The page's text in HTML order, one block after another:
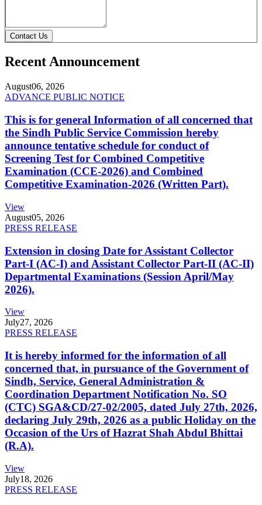
Contact Us
Recent Announcement
August06, 2026
ADVANCE PUBLIC NOTICE
This is for general Information of all concerned that
the Sindh Public Service Commission hereby
announce tentative schedule for conduct of
Screening Test for Combined Competitive
Examination (CCE-2026) and Combined
Competitive Examination-2026 (Written Part).
View
August05, 2026
PRESS RELEASE
Extension in closing Date for Assistant Collector
Part-I (AC-I) and Assistant Collector Part-II (AC-II)
Departmental Examinations (Session April/May
2026).
View
July27, 2026
PRESS RELEASE
It is hereby informed for the information of all
concerned that, in pursuance of the Government of
Sindh, Service, General Administration &
Coordination Department Notification No. SO
(CTC) SGA&CD/27-02/2005, dated July 27th, 2026,
declaring July 29th, 2026 as a public Holiday on the
Occasion of the Urs of Hazrat Shah Abdul Bhittai
(R.A).
View
July18, 2026
PRESS RELEASE